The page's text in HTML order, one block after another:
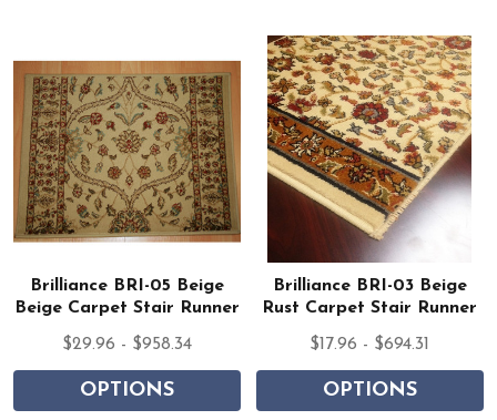
Brilliance BRI-05 Beige
Beige Carpet Stair Runner
$29.96 - $958.34
OPTIONS
Brilliance BRI-03 Beige
Rust Carpet Stair Runner
$17.96 - $694.31
OPTIONS